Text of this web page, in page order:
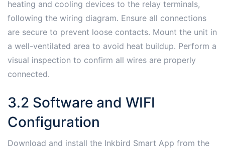
heating and cooling devices to the relay terminals,
following the wiring diagram․ Ensure all connections
are secure to prevent loose contacts․ Mount the unit in
a well-ventilated area to avoid heat buildup․ Perform a
visual inspection to confirm all wires are properly
connected․
3․2 Software and WIFI
Configuration
Download and install the Inkbird Smart App from the